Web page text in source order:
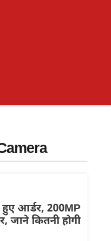
आर्डर, 200MP
जाने कितनी होगी